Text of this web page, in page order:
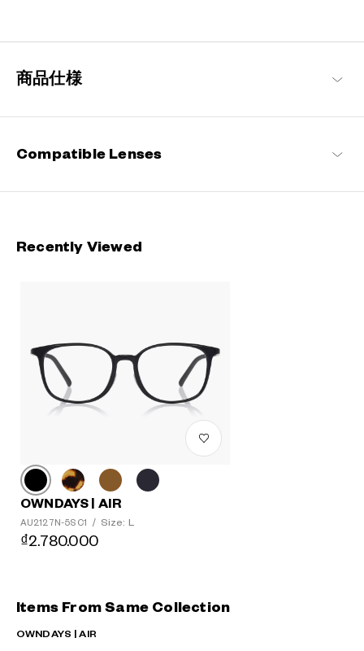
商品仕様
Compatible Lenses
Recently Viewed
OWNDAYS | AIR
AU2127N-5S C1 / Size: L
₫2.780.000
Items From Same Collection
OWNDAYS | AIR